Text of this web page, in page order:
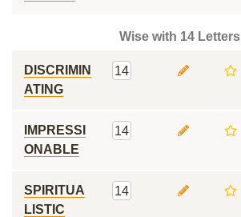
Wise with 14 Letters
DISCRIMIN
ATING
14
IMPRESSI
ONABLE
14
SPIRITUA
LISTIC
14